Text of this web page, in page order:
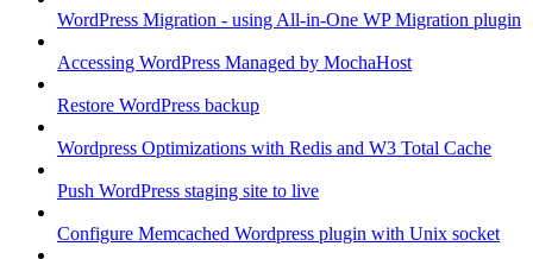
WordPress Migration - using All-in-One WP Migration plugin
Accessing WordPress Managed by MochaHost
Restore WordPress backup
Wordpress Optimizations with Redis and W3 Total Cache
Push WordPress staging site to live
Configure Memcached Wordpress plugin with Unix socket